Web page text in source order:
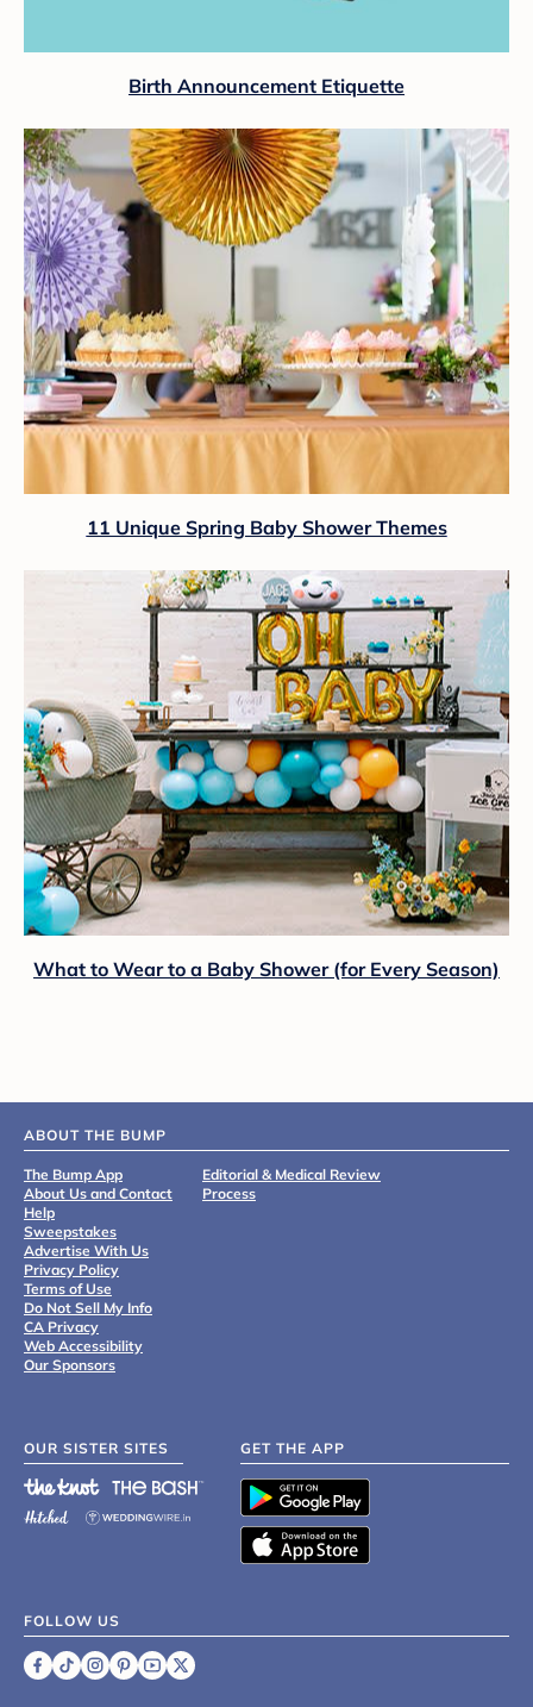
Birth Announcement Etiquette
11 Unique Spring Baby Shower Themes
What to Wear to a Baby Shower (for Every Season)
ABOUT THE BUMP
The Bump App
About Us and Contact
Help
Sweepstakes
Advertise With Us
Privacy Policy
Terms of Use
Do Not Sell My Info
CA Privacy
Web Accessibility
Our Sponsors
Editorial & Medical Review
Process
OUR SISTER SITES GET THE APP
FOLLOW US